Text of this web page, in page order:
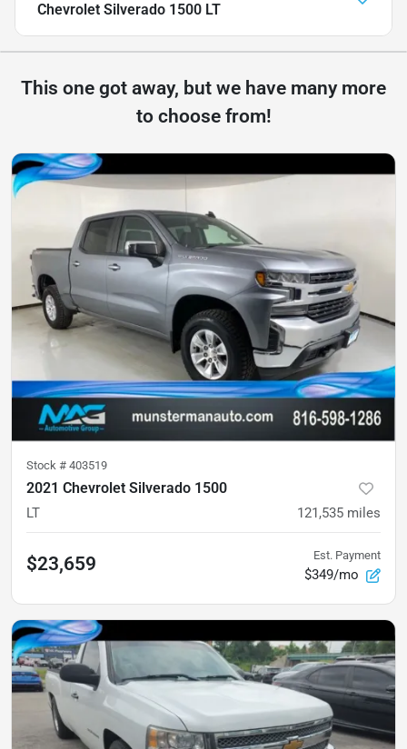
Chevrolet Silverado 1500 LT
This one got away, but we have many more
to choose from!
Stock # 403519
2021 Chevrolet Silverado 1500
LT 121,535 miles
$23,659 Est. Payment
$349/mo